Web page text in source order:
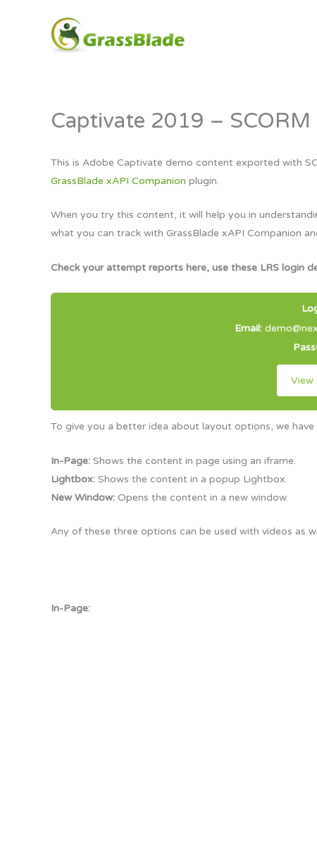
Captivate 2019 –
This is Adobe Captivate demo content exported with
GrassBlade xAPI Companion plugin.
When you try this content, it will help you in
what you can track with GrassBlade xAPI Companion
Check your attempt reports here, use these LRS login
Email:
View
To give you a better idea about layout options, we
In-Page: Shows the content in page using an iframe.
Lightbox: Shows the content in a popup Lightbox.
New Window: Opens the content in a new window.
Any of these three options can be used with videos as
In-Page: